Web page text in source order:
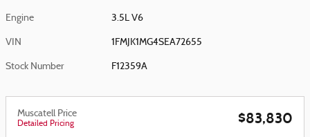
Engine 3.5L V6
VIN 1FMJK1MG4SEA72655
Stock Number F12359A
Muscatell Price
Detailed Pricing $83,830